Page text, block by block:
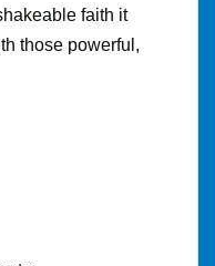
faith it
those powerful,